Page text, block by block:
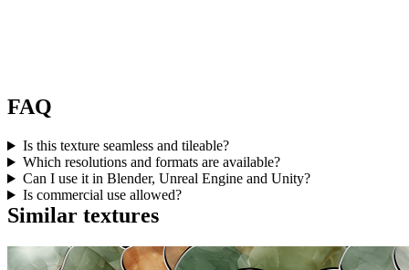
FAQ
Is this texture seamless and tileable?
Which resolutions and formats are available?
Can I use it in Blender, Unreal Engine and Unity?
Is commercial use allowed?
Similar textures